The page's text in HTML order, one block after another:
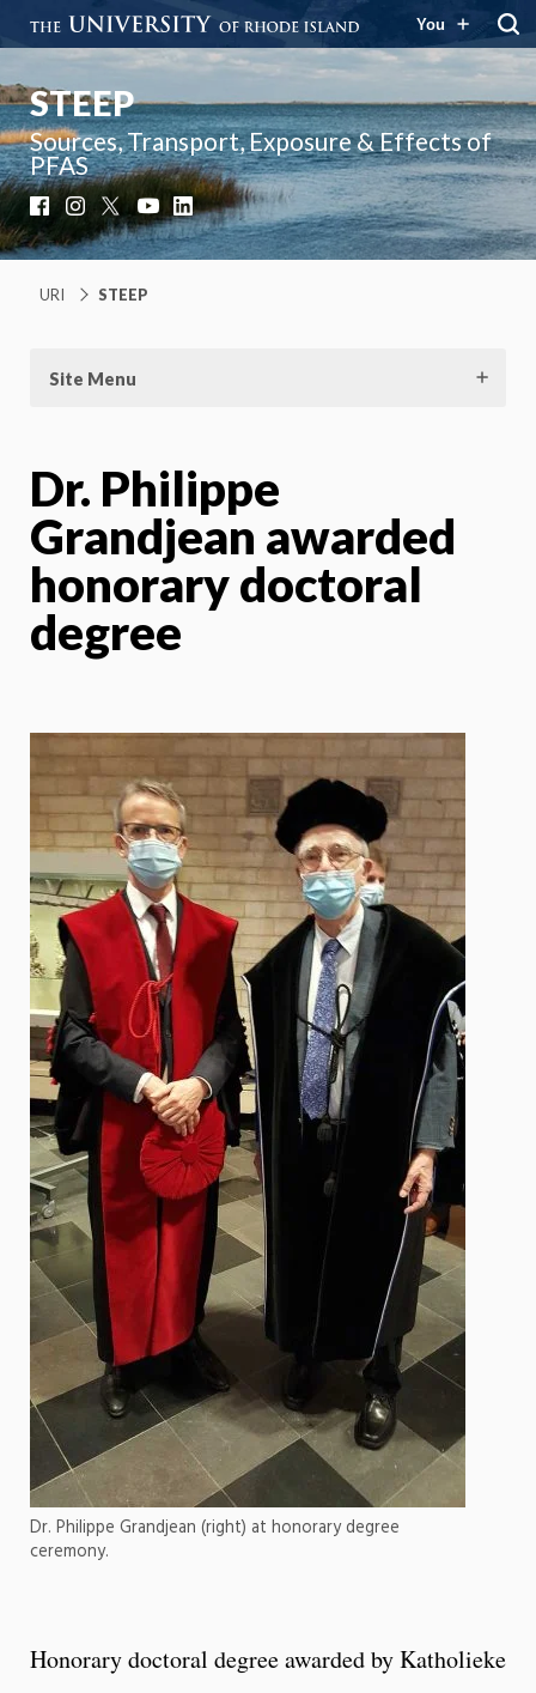
You
STEEP
Sources, Transport, Exposure & Effects of
PFAS
FacebookInstagram
X YouTube
LinkedIn
URI STEEP
Site Menu
Dr. Philippe
Grandjean awarded
honorary doctoral
degree
Dr. Philippe Grandjean (right) at honorary degree
ceremony.
Honorary doctoral degree awarded by Katholieke